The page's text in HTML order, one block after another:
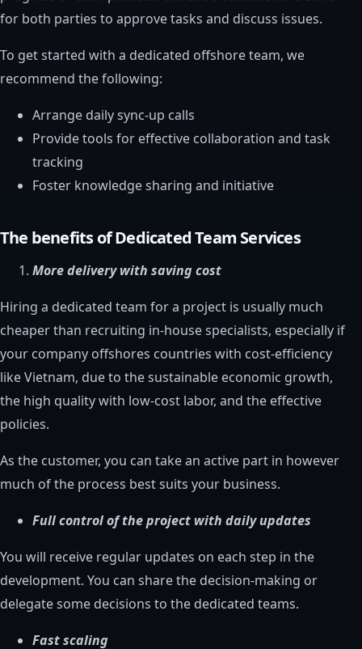
for both parties to approve tasks and discuss issues.
To get started with a dedicated offshore team, we
recommend the following:
Arrange daily sync-up calls
Provide tools for effective collaboration and task
tracking
Foster knowledge sharing and initiative
The benefits of Dedicated Team Services
More delivery with saving cost
Hiring a dedicated team for a project is usually much
cheaper than recruiting in-house specialists, especially if
your company offshores countries with cost-efficiency
like Vietnam, due to the sustainable economic growth,
the high quality with low-cost labor, and the effective
policies.
As the customer, you can take an active part in however
much of the process best suits your business.
Full control of the project with daily updates
You will receive regular updates on each step in the
development. You can share the decision-making or
delegate some decisions to the dedicated teams.
Fast scaling